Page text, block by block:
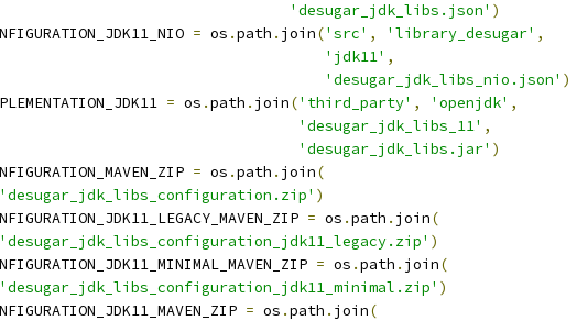
'desugar_jdk_libs.json' )
= os .path . join('src' , 'library_desugar' ,
'jdk11' ,
'desugar_jdk_libs_nio.json' )
= os .path . join('third_party' , 'openjdk' ,
'desugar_jdk_libs_11' ,
'desugar_jdk_libs.jar' )
= os .path . join(
'desugar_jdk_libs_configuration.zip' )
= os .path . join(
'desugar_jdk_libs_configuration_jdk11_legacy.zip' )
= os .path . join(
'desugar_jdk_libs_configuration_jdk11_minimal.zip' )
= os .path . join(